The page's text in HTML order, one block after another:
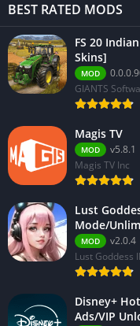
BEST RATED MODS
FS 20
Skins]
MOD
GIANTS
Magis TV
MOD
v5.8.1
Magis TV Inc
Lust
Mode/
MOD
v2.0.4
Lust Goddess
Disney+
Ads/VIP